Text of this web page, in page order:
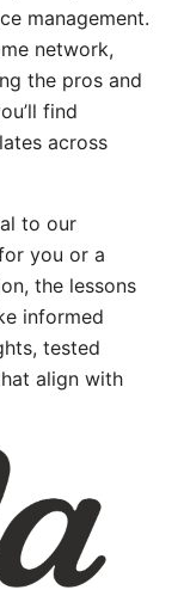
management.
network,
the pros and
find
across
to our
you or a
the lessons
informed
tested
align with